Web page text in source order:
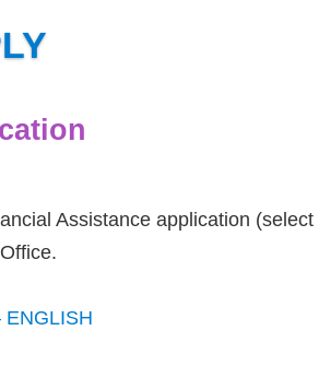
Assistance application
ENGLISH